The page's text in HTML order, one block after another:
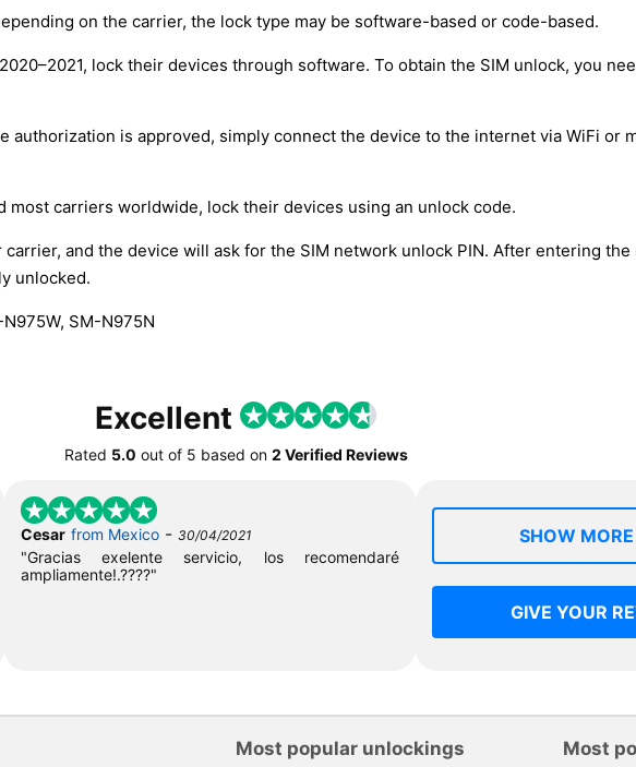
on the carrier, the lock type may be software-based or code-based.
lock their devices through software. To obtain the SIM unlock, you
authorization is approved, simply connect the device to the internet via WiFi or
most carriers worldwide, lock their devices using an unlock code.
and the device will ask for the SIM network unlock PIN. After entering
unlocked.
SM-N975N
Excellent
Rated 5.0 out of 5 based on 2 Verified Reviews
Cesar from Mexico- 30/04/2021
"Gracias exelente servicio, los recomendaré
ampliamente!.????"
SHOW
GIVE YOUR
Most popular unlockings Most